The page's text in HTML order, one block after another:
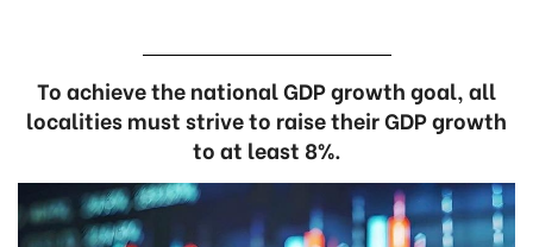
To achieve the national GDP growth goal, all
localities must strive to raise their GDP growth
to at least 8%.